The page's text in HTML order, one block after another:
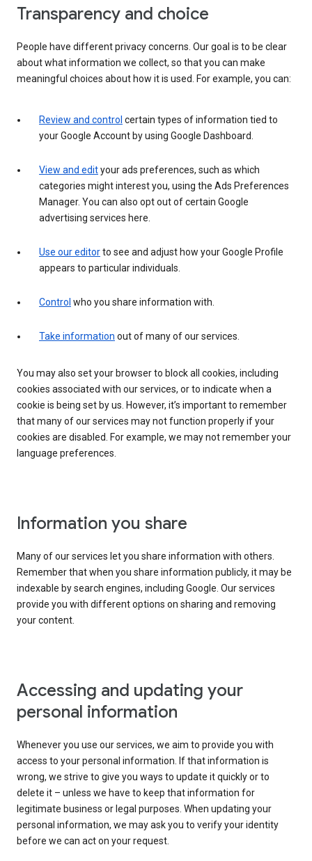
Transparency and choice
People have different privacy concerns. Our goal is to be clear
about what information we collect, so that you can make
meaningful choices about how it is used. For example, you can:
Review and control certain types of information tied to
your Google Account by using Google Dashboard.
View and edityour ads preferences, such as which
categories might interest you, using the Ads Preferences
Manager. You can also opt out of certain Google
advertising services here.
Use our editorto see and adjust how your Google Profile
appears to particular individuals.
Control who you share information with.
Take information out of many of our services.
You may also set your browser to block all cookies, including
cookies associated with our services, or to indicate when a
cookie is being set by us. However, it’s important to remember
that many of our services may not function properly if your
cookies are disabled. For example, we may not remember your
language preferences.
Information you share
Many of our services let you share information with others.
Remember that when you share information publicly, it may be
indexable by search engines, including Google. Our services
provide you with different options on sharing and removing
your content.
Accessing and updating your
personal information
Whenever you use our services, we aim to provide you with
access to your personal information. If that information is
wrong, we strive to give you ways to update it quickly or to
delete it – unless we have to keep that information for
legitimate business or legal purposes. When updating your
personal information, we may ask you to verify your identity
before we can act on your request.